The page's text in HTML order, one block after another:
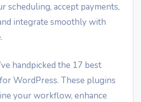
scheduling, accept payments,
integrate smoothly with
handpicked the 17 best
WordPress. These plugins
your workflow, enhance